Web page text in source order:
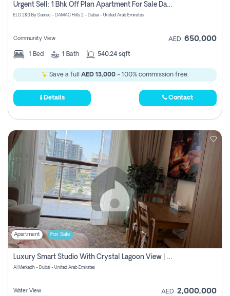
Urgent Sell: 1 Bhk Off Plan Apartment For Sale Damac Hills 2 Elo2
ELO 2&3 By Damac - DAMAC Hills 2 - Dubai - United Arab Emirates
Community View AED 650,000
1 Bed 1 Bath 540.24 sqft
Save a full AED 13,000 - 100% commission free.
Details Contact
Apartment For Sale
Luxury Smart Studio With Crystal Lagoon View | Riviera Azure, Meydan One
Al Merkadh - Dubai - United Arab Emirates
Water View AED 2,000,000